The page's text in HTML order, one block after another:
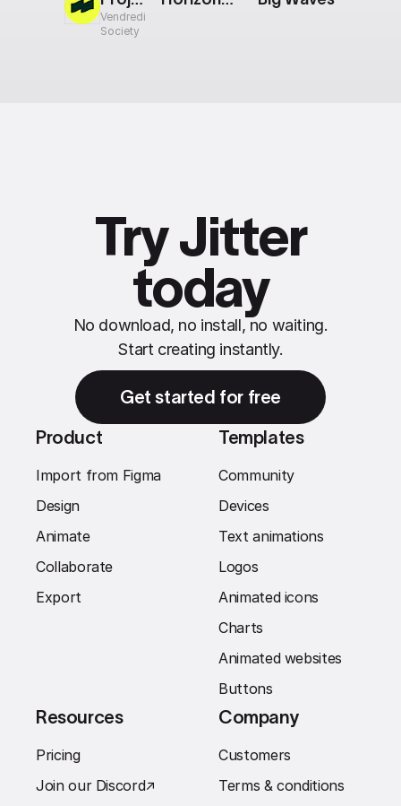
Vendredi
Society
Try Jitter
today
No download, no install, no waiting.
Start creating instantly.
Get started for free
Product
Import from Figma
Design
Animate
Collaborate
Export
Templates
Community
Devices
Text animations
Logos
Animated icons
Charts
Animated websites
Buttons
Resources
Pricing
Join our Discord↗︎
Company
Customers
Terms & conditions